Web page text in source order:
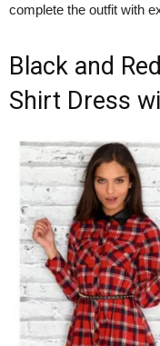
complete the outfit with
Black and
Shirt Dress